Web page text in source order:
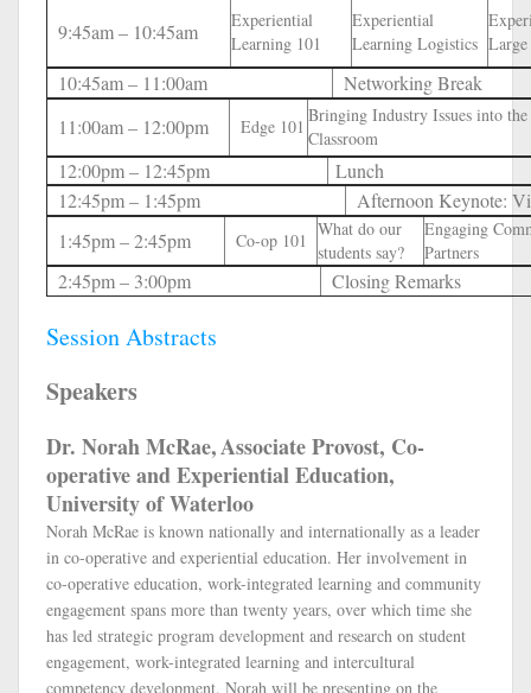
9:45am – 10:45am
Experiential
Learning 101
Experiential
Learning Logistics
10:45am – 11:00am
Networking Break
11:00am – 12:00pm
Edge 101
Bringing Industry Issues into the
Classroom
12:00pm – 12:45pm
Lunch
12:45pm – 1:45pm
Afternoon Keynote:
1:45pm – 2:45pm
Co-op 101
What do our
students say?
Engaging
Partners
2:45pm – 3:00pm Closing Remarks
Session Abstracts
Speakers
Dr. Norah McRae,Associate Provost, Co-
operative and Experiential Education,
University of Waterloo
Norah McRae is known nationally and internationally as a leader
in co-operative and experiential education. Her involvement in
co-operative education, work-integrated learning and community
engagement spans more than twenty years, over which time she
has led strategic program development and research on student
engagement, work-integrated learning and intercultural
competency development. Norah will be presenting on the